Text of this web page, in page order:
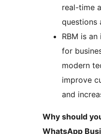
real-time
questions
RBM is
for
modern
improve
and
Why should
WhatsApp